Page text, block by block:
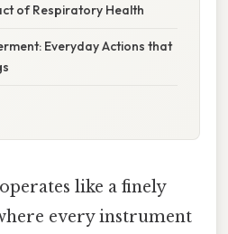
of Respiratory Health
Everyday Actions that
like a finely
every instrument